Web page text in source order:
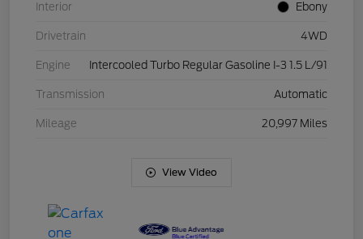
Interior Ebony
Drivetrain 4WD
Engine Intercooled Turbo Regular Gasoline I-3 1.5 L/91
Transmission Automatic
Mileage 20,997 Miles
View Video